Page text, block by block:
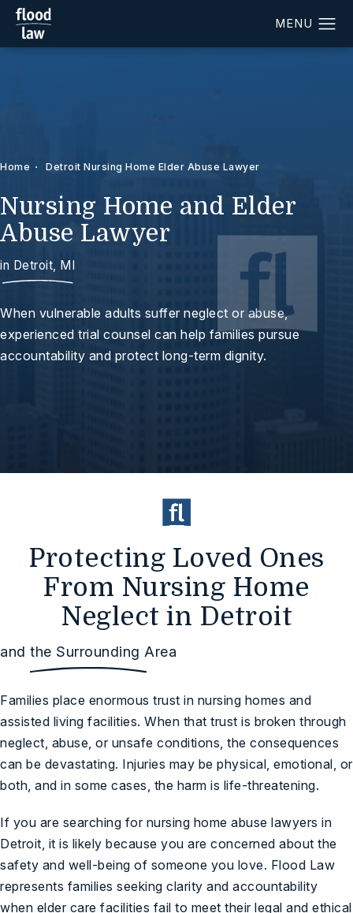
Home Detroit Nursing Home Elder Abuse Lawyer
Nursing Home and Elder
Abuse Lawyer
in Detroit, MI
When vulnerable adults suffer neglect or abuse,
experienced trial counsel can help families pursue
accountability and protect long-term dignity.
Protecting Loved Ones
From Nursing Home
Neglect in Detroit
and the Surrounding Area
Families place enormous trust in nursing homes and
assisted living facilities. When that trust is broken through
neglect, abuse, or unsafe conditions, the consequences
can be devastating. Injuries may be physical, emotional, or
both, and in some cases, the harm is life-threatening.
If you are searching for nursing home abuse lawyers in
Detroit, it is likely because you are concerned about the
safety and well-being of someone you love. Flood Law
represents families seeking clarity and accountability
when elder care facilities fail to meet their legal and ethical